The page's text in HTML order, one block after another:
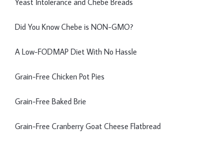
Yeast Intolerance and Chebe Breads
Did You Know Chebe is NON-GMO?
A Low-FODMAP Diet With No Hassle
Grain-Free Chicken Pot Pies
Grain-Free Baked Brie
Grain-Free Cranberry Goat Cheese Flatbread